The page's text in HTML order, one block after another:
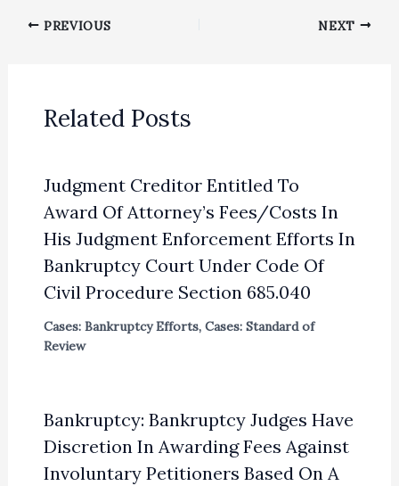
PREVIOUS NEXT
Related Posts
Judgment Creditor Entitled To
Award Of Attorney’s Fees/Costs In
His Judgment Enforcement Efforts In
Bankruptcy Court Under Code Of
Civil Procedure Section 685.040
Cases: Bankruptcy Efforts, Cases: Standard of
Review
Bankruptcy: Bankruptcy Judges Have
Discretion In Awarding Fees Against
Involuntary Petitioners Based On A